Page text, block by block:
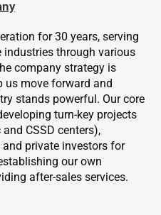
for 30 years, serving
through various
company strategy is
us move forward and
stands powerful. Our core
turn-key projects
CSSD centers),
private investors for
our own
after-sales services.